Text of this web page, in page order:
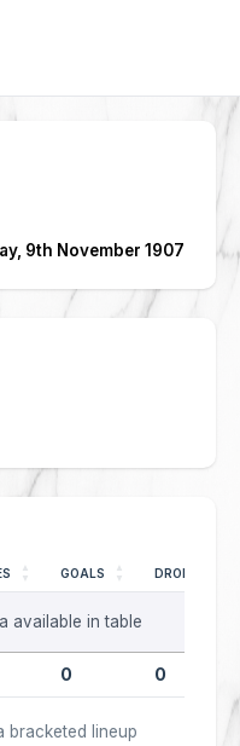
9th November 1907
GOALS DROPS
available in table
0 0
bracketed lineup